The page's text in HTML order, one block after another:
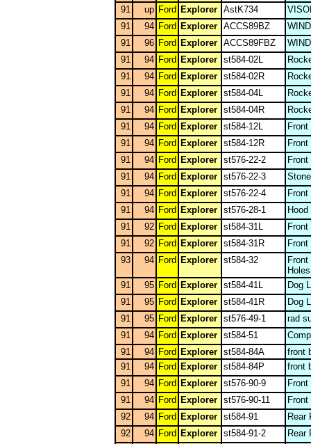
91
up Ford Explorer AstK734
91
94 Ford Explorer ACCS89BZ
91
96 Ford Explorer ACCS89FBZ
91
94 Ford Explorer st584-02L
91
94 Ford Explorer st584-02R
91
94 Ford Explorer st584-04L
91
94 Ford Explorer st584-04R
91
94 Ford Explorer st584-12L
91
94 Ford Explorer st584-12R
91
94 Ford Explorer st576-22-2
91
94 Ford Explorer st576-22-3
91
94 Ford Explorer st576-22-4
91
94 Ford Explorer st576-28-1
Hood
91
92 Ford Explorer st584-31L
Front
91
92 Ford Explorer st584-31R
Front
93
94 Ford Explorer st584-32
Holes
91
95 Ford Explorer st584-41L
Dog
91
95 Ford Explorer st584-41R
Dog
91
95 Ford Explorer st576-49-1
rad
91
94 Ford Explorer st584-51
91
94 Ford Explorer st584-84A
front
91
94 Ford Explorer st584-84P
front
91
94 Ford Explorer st576-90-9
91
94 Ford Explorer st576-90-11
92
94 Ford Explorer st584-91
Rear
92
94 Ford Explorer st584-91-2
Rear